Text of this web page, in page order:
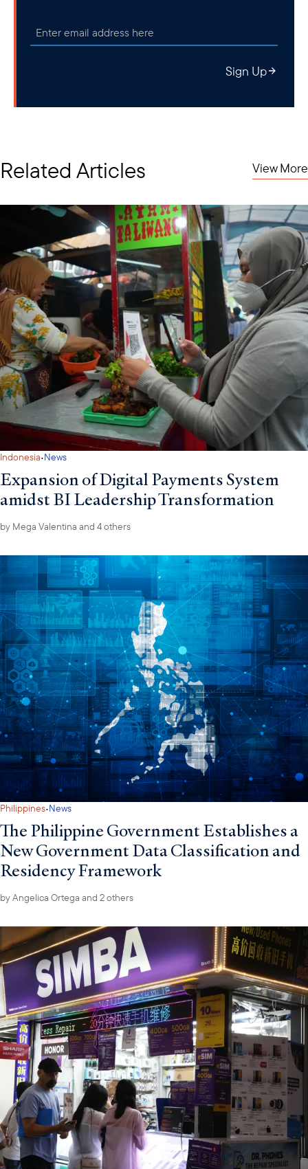
Sign Up
Related Articles View More
Indonesia·News
Expansion of Digital Payments System
amidst BI Leadership Transformation
by Mega Valentina and 4 others
Philippines·News
The Philippine Government Establishes a
New Government Data Classification and
Residency Framework
byAngelica Ortega and 2 others